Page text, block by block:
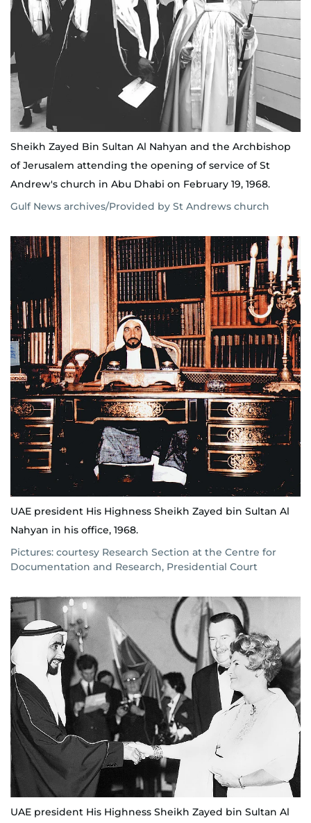
Sheikh Zayed Bin Sultan Al Nahyan and the Archbishop
of Jerusalem attending the opening of service of St
Andrew's church in Abu Dhabi on February 19, 1968.
Gulf News archives/Provided by St Andrews church
UAE president His Highness Sheikh Zayed bin Sultan Al
Nahyan in his office, 1968.
Pictures: courtesy Research Section at the Centre for
Documentation and Research, Presidential Court
UAE president His Highness Sheikh Zayed bin Sultan Al